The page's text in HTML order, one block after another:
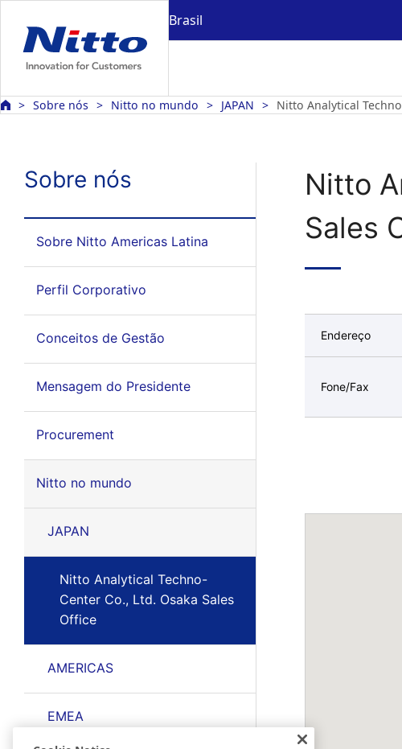
Brasil
Sobre nós Nitto no mundo JAPAN Nitto Analytical
Sobre nós
Sobre Nitto Americas Latina
Perfil Corporativo
Conceitos de Gestão
Mensagem do Presidente
Procurement
Nitto no mundo
JAPAN
Nitto Analytical Techno-
Center Co., Ltd. Osaka Sales
Office
AMERICAS
EMEA
Nitto
Sales
Endereço
Fone/Fax